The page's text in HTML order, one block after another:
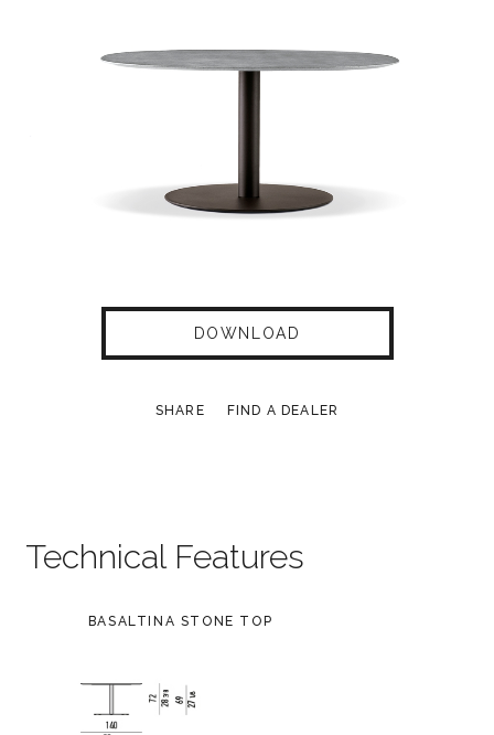
DOWNLOAD
SHARE FIND A DEALER
Technical Features
BASALTINA STONE TOP